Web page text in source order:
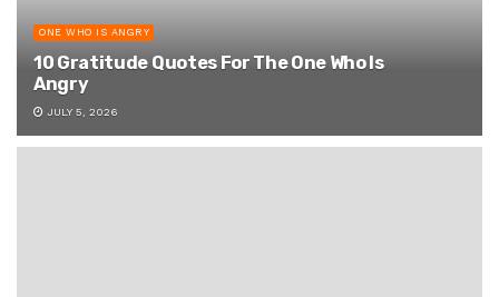
ONE WHO IS ANGRY
10 Gratitude Quotes For The One Who Is
Angry
JULY 5, 2026